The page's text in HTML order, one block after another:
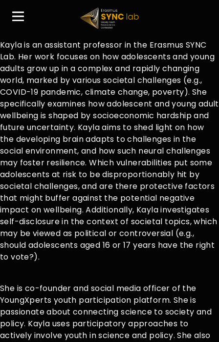
Kayla is an assistant professor in the Erasmus SYNC
Lab. Her work focuses on how adolescents and young
adults grow up in a complex and rapidly changing
world, marked by various societal challenges (e.g.,
COVID-19 pandemic, climate change, poverty). She
specifically examines how adolescent and young adult
wellbeing is shaped by socioeconomic hardship and
future uncertainty. Kayla aims to shed light on how
the developing brain adapts to challenges in the
social environment, and how such neural challenges
may foster resilience. Which vulnerabilities put some
adolescents at risk to be disproportionably hit by
societal challenges, and are there protective factors
that might buffer against the potential negative
impact on wellbeing. Additionally, Kayla investigates
self-disclosure in the context of societal topics, which
may be viewed as political or controversial (e.g.,
should adolescents aged 16 or 17 years have the right
to vote?).
She is co-founder and social media officer of the
YoungXperts youth participation platform. She is
passionate about connecting science to society and
policy. Kayla uses participatory approaches to
actively involve youth in science and policy. She also